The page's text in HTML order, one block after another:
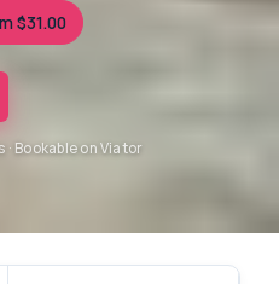
$31.00
Bookable on Viator